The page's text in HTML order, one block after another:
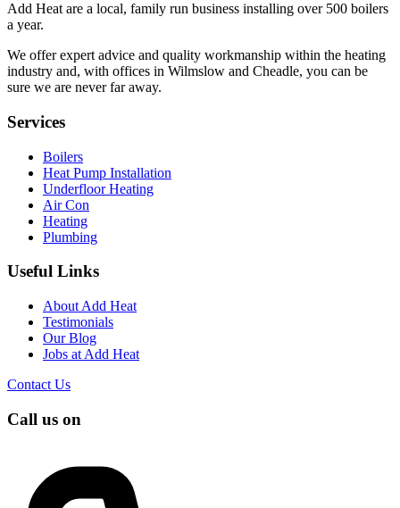
Add Heat are a local, family run business installing over 500 boilers
a year.
We offer expert advice and quality workmanship within the heating
industry and, with offices in Wilmslow and Cheadle, you can be
sure we are never far away.
Services
Boilers
Heat Pump Installation
Underfloor Heating
Air Con
Heating
Plumbing
Useful Links
About Add Heat
Testimonials
Our Blog
Jobs at Add Heat
Contact Us
Call us on